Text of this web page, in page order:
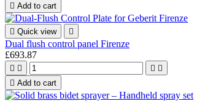
 Add to cart
 Quick view 
Dual flush control panel Firenze
£693.87
   
 Add to cart